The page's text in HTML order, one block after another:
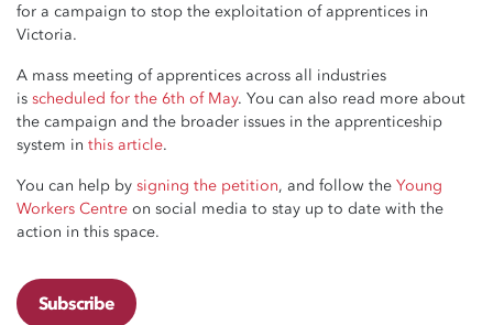
for a campaign to stop the exploitation of apprentices in
Victoria.
A mass meeting of apprentices across all industries
is scheduled for the 6th of May. You can also read more about
the campaign and the broader issues in the apprenticeship
system in this article.
You can help by signing the petition, and follow the Young
Workers Centre on social media to stay up to date with the
action in this space.
Subscribe